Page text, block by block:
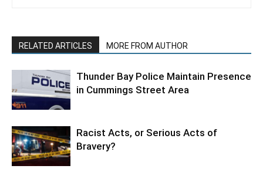
RELATED ARTICLES MORE FROM AUTHOR
Thunder Bay Police Maintain Presence
in Cummings Street Area
Racist Acts, or Serious Acts of
Bravery?